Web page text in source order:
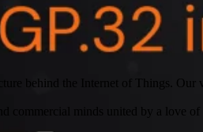
behind the Internet of Things.
commercial minds united by a love